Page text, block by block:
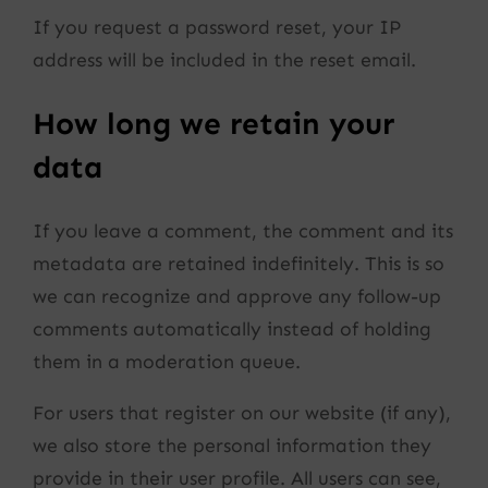
If you request a password reset, your IP
address will be included in the reset email.
How long we retain your
data
If you leave a comment, the comment and its
metadata are retained indefinitely. This is so
we can recognize and approve any follow-up
comments automatically instead of holding
them in a moderation queue.
For users that register on our website (if any),
we also store the personal information they
provide in their user profile. All users can see,